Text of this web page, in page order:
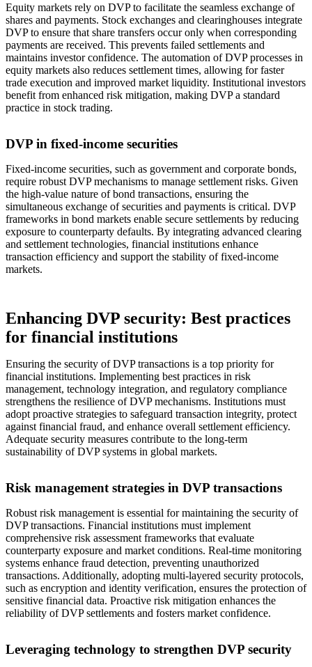
Equity markets rely on DVP to facilitate the seamless exchange of
shares and payments. Stock exchanges and clearinghouses integrate
DVP to ensure that share transfers occur only when corresponding
payments are received. This prevents failed settlements and
maintains investor confidence. The automation of DVP processes in
equity markets also reduces settlement times, allowing for faster
trade execution and improved market liquidity. Institutional investors
benefit from enhanced risk mitigation, making DVP a standard
practice in stock trading.
DVP in fixed-income securities
Fixed-income securities, such as government and corporate bonds,
require robust DVP mechanisms to manage settlement risks. Given
the high-value nature of bond transactions, ensuring the
simultaneous exchange of securities and payments is critical. DVP
frameworks in bond markets enable secure settlements by reducing
exposure to counterparty defaults. By integrating advanced clearing
and settlement technologies, financial institutions enhance
transaction efficiency and support the stability of fixed-income
markets.
Enhancing DVP security: Best practices
for financial institutions
Ensuring the security of DVP transactions is a top priority for
financial institutions. Implementing best practices in risk
management, technology integration, and regulatory compliance
strengthens the resilience of DVP mechanisms. Institutions must
adopt proactive strategies to safeguard transaction integrity, protect
against financial fraud, and enhance overall settlement efficiency.
Adequate security measures contribute to the long-term
sustainability of DVP systems in global markets.
Risk management strategies in DVP transactions
Robust risk management is essential for maintaining the security of
DVP transactions. Financial institutions must implement
comprehensive risk assessment frameworks that evaluate
counterparty exposure and market conditions. Real-time monitoring
systems enhance fraud detection, preventing unauthorized
transactions. Additionally, adopting multi-layered security protocols,
such as encryption and identity verification, ensures the protection of
sensitive financial data. Proactive risk mitigation enhances the
reliability of DVP settlements and fosters market confidence.
Leveraging technology to strengthen DVP security